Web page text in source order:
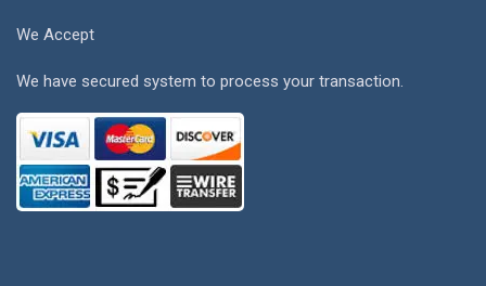
We Accept
We have secured system to process your transaction.